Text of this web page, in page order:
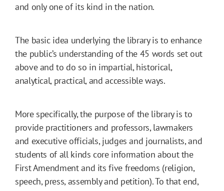
and only one of its kind in the nation.
The basic idea underlying the library is to enhance
the public’s understanding of the 45 words set out
above and to do so in impartial, historical,
analytical, practical, and accessible ways.
More specifically, the purpose of the library is to
provide practitioners and professors, lawmakers
and executive officials, judges and journalists, and
students of all kinds core information about the
First Amendment and its five freedoms (religion,
speech, press, assembly and petition). To that end,